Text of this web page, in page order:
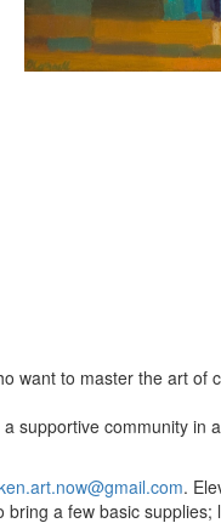
want to master the art of
supportive community
.
a few basic supplies;